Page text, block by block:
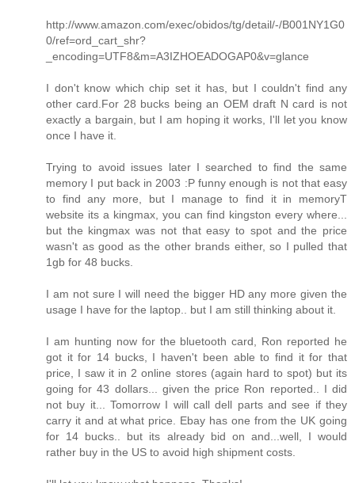
http://www.amazon.com/exec/obidos/tg/detail/-/B001NY1G0
0/ref=ord_cart_shr?
_encoding=UTF8&m=A3IZHOEADOGAP0&v=glance
I don't know which chip set it has, but I couldn't find any
other card.For 28 bucks being an OEM draft N card is not
exactly a bargain, but I am hoping it works, I'll let you know
once I have it.
Trying to avoid issues later I searched to find the same
memory I put back in 2003 :P funny enough is not that easy
to find any more, but I manage to find it in memoryT
website its a kingmax, you can find kingston every where...
but the kingmax was not that easy to spot and the price
wasn't as good as the other brands either, so I pulled that
1gb for 48 bucks.
I am not sure I will need the bigger HD any more given the
usage I have for the laptop.. but I am still thinking about it.
I am hunting now for the bluetooth card, Ron reported he
got it for 14 bucks, I haven't been able to find it for that
price, I saw it in 2 online stores (again hard to spot) but its
going for 43 dollars... given the price Ron reported.. I did
not buy it... Tomorrow I will call dell parts and see if they
carry it and at what price. Ebay has one from the UK going
for 14 bucks.. but its already bid on and...well, I would
rather buy in the US to avoid high shipment costs.